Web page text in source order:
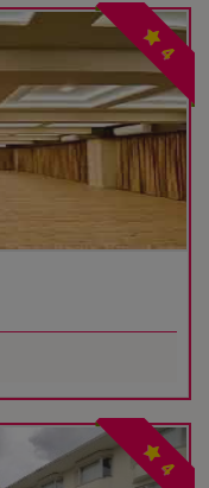
4
4